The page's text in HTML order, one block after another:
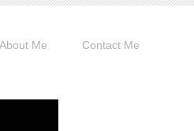
About Me Contact Me